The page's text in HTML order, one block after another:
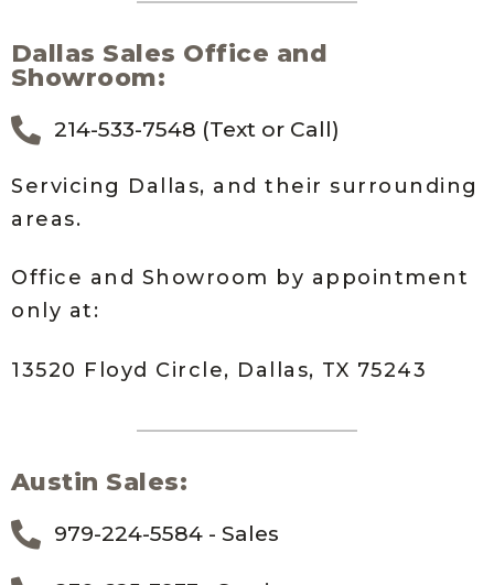
Dallas Sales Office and
Showroom:
214-533-7548 (Text or Call)
Servicing Dallas, and their surrounding
areas.
Office and Showroom by appointment
only at:
13520 Floyd Circle, Dallas, TX 75243
Austin Sales:
979-224-5584 - Sales